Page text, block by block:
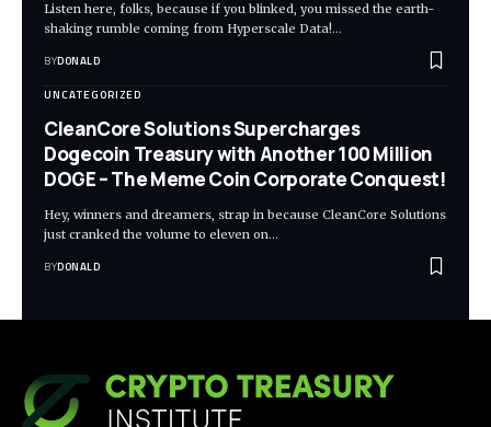
Listen here, folks, because if you blinked, you missed the earth-
shaking rumble coming from Hyperscale Data!…
BYDONALD
UNCATEGORIZED
CleanCore Solutions Supercharges
Dogecoin Treasury with Another 100 Million
DOGE – The Meme Coin Corporate Conquest!
Hey, winners and dreamers, strap in because CleanCore Solutions
just cranked the volume to eleven on…
BYDONALD